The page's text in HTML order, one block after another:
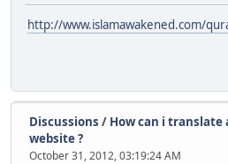
http://www.islamawakened.com/
Discussions / How can i
website ?
October 31, 2012, 03:19:24 AM